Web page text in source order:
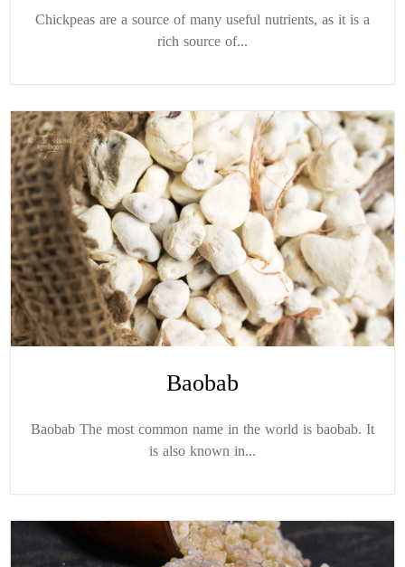
Chickpeas are a source of many useful nutrients, as it is a
rich source of...
Baobab
Baobab The most common name in the world is baobab. It
is also known in...